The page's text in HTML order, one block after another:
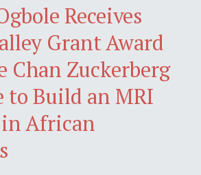
Receives
Grant Award
Chan Zuckerberg
Build an MRI
African